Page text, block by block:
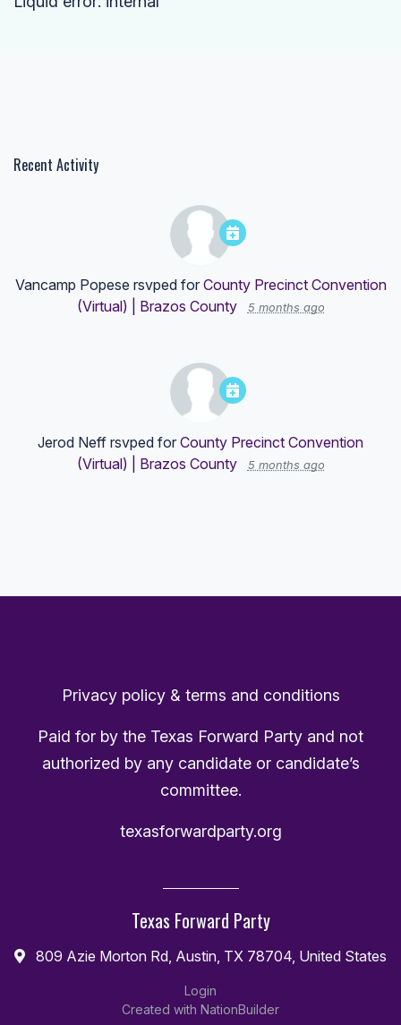
Recent Activity
Vancamp Popese rsvped for County Precinct Convention
(Virtual) | Brazos County
5 months ago
Jerod Neff rsvped for County Precinct Convention
(Virtual) | Brazos County
5 months ago
Privacy policy & terms and conditions
Paid for by the Texas Forward Party and not
authorized by any candidate or candidate’s
committee.
texasforwardparty.org
Texas Forward Party
809 Azie Morton Rd, Austin, TX 78704, United States
Login
Created with NationBuilder